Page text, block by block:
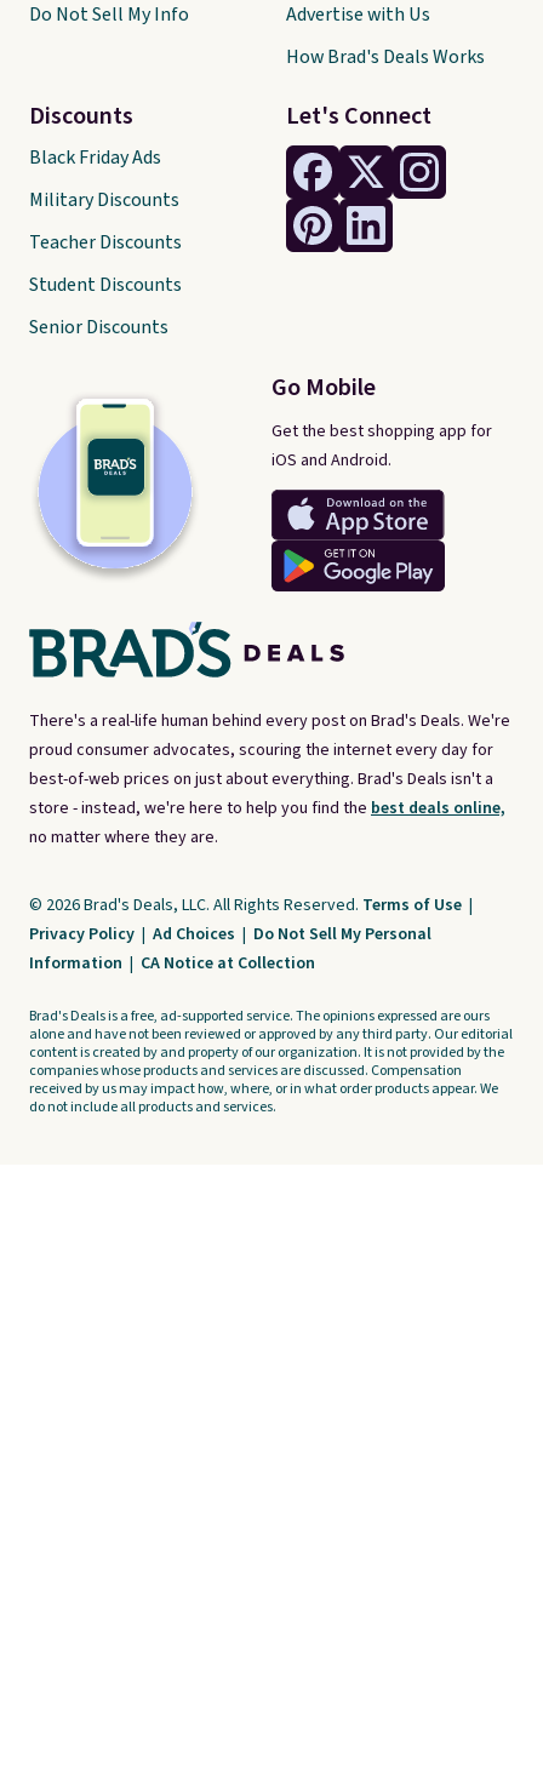
There's a real-life human behind every post on Brad's Deals. We're
proud consumer advocates, scouring the internet every day for
best-of-web prices on just about everything. Brad's Deals isn't a
store - instead, we're here to help you find the best deals online,
no matter where they are.
Let's Connect
Go Mobile
Get the best shopping app for
iOS and Android.
Do Not Sell My Info
Discounts
Black Friday Ads
Military Discounts
Teacher Discounts
Student Discounts
Senior Discounts
Advertise with Us
How Brad's Deals Works
© 2026 Brad's Deals, LLC. All Rights Reserved. Terms of Use |
Privacy Policy | Ad Choices | Do Not Sell My Personal
Information | CA Notice at Collection
Brad's Deals is a free, ad-supported service. The opinions expressed are ours
alone and have not been reviewed or approved by any third party. Our editorial
content is created by and property of our organization. It is not provided by the
companies whose products and services are discussed. Compensation
received by us may impact how, where, or in what order products appear. We
do not include all products and services.